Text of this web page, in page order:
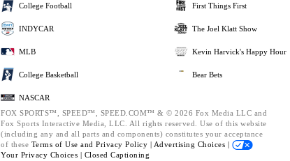
College Football
INDYCAR
MLB
College Basketball
NASCAR
First Things First
The Joel Klatt Show
Kevin Harvick's Happy Hour
Bear Bets
FOX SPORTS™, SPEED™, SPEED.COM™ & © 2026 Fox Media LLC and
Fox Sports Interactive Media, LLC. All rights reserved. Use of this website
(including any and all parts and components) constitutes your acceptance
of these Terms of Use and Privacy Policy | Advertising Choices |
Your Privacy Choices | Closed Captioning